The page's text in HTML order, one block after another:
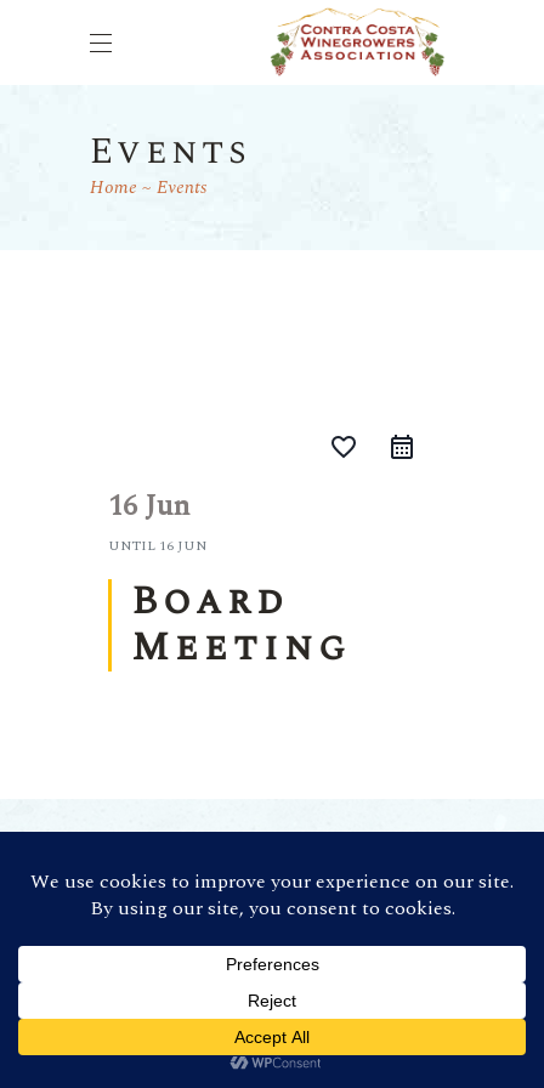
Events
Home Events
favorite_border
16 Jun
UNTIL 16 JUN
Board
Meeting
Association. All Rights Reserved (Credit:
Photos byRon Essex Photography)